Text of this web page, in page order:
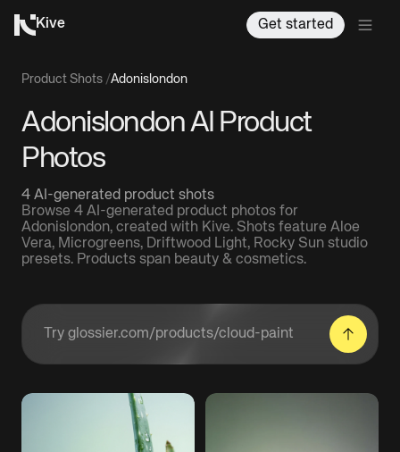
Kive Get started
Product Shots /Adonislondon
Adonislondon AI Product
Photos
4 AI-generated product shots
Browse 4 AI-generated product photos for
Adonislondon, created with Kive. Shots feature Aloe
Vera, Microgreens, Driftwood Light, Rocky Sun studio
presets. Products span beauty & cosmetics.
Enter a product URL